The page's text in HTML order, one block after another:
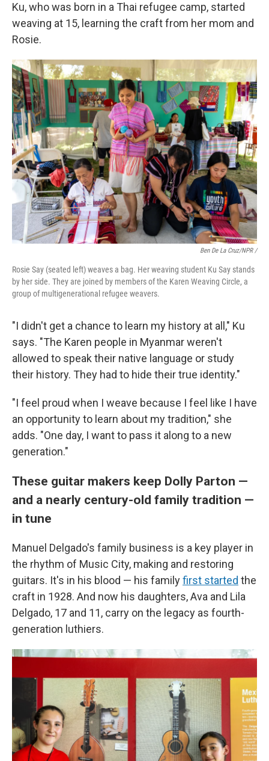
Ku, who was born in a Thai refugee camp, started
weaving at 15, learning the craft from her mom and
Rosie.
Ben De La Cruz/NPR /
Rosie Say (seated left) weaves a bag. Her weaving student Ku Say stands
by her side. They are joined by members of the Karen Weaving Circle, a
group of multigenerational refugee weavers.
"I didn't get a chance to learn my history at all," Ku
says. "The Karen people in Myanmar weren't
allowed to speak their native language or study
their history. They had to hide their true identity."
"I feel proud when I weave because I feel like I have
an opportunity to learn about my tradition," she
adds. "One day, I want to pass it along to a new
generation."
These guitar makers keep Dolly Parton —
and a nearly century-old family tradition —
in tune
Manuel Delgado's family business is a key player in
the rhythm of Music City, making and restoring
guitars. It's in his blood — his familyfirst started the
craft in 1928. And now his daughters, Ava and Lila
Delgado, 17 and 11, carry on the legacy as fourth-
generation luthiers.